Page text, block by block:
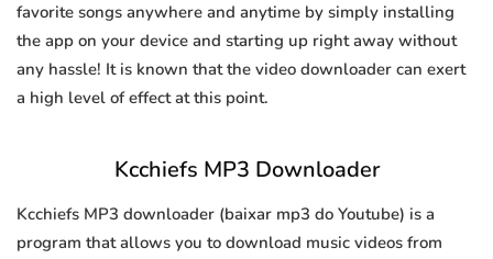
favorite songs anywhere and anytime by simply installing
the app on your device and starting up right away without
any hassle! It is known that the video downloader can exert
a high level of effect at this point.
Kcchiefs MP3 Downloader
Kcchiefs MP3 downloader (baixar mp3 do Youtube) is a
program that allows you to download music videos from